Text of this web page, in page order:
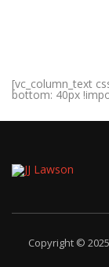
[vc_column_text
bottom: 40px
Copyright ©